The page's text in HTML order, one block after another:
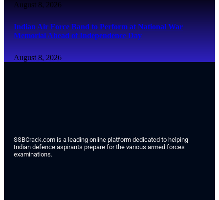
August 8, 2026
Indian Air Force Band to Perform at National War
Memorial Ahead of Independence Day
August 8, 2026
SSBCrack.com is a leading online platform dedicated to helping
Indian defence aspirants prepare for the various armed forces
examinations.